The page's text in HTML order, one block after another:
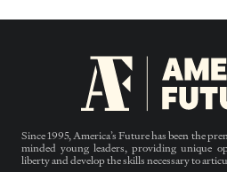
Since 1995, America’s Future has been the
minded young leaders, providing unique
liberty and develop the skills necessary to